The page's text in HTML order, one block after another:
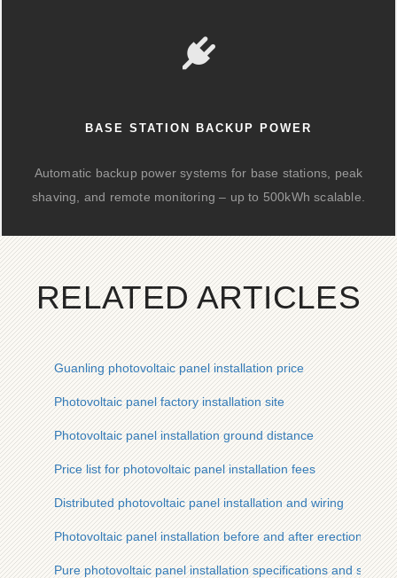
BASE STATION BACKUP POWER
Automatic backup power systems for base stations, peak
shaving, and remote monitoring – up to 500kWh scalable.
RELATED ARTICLES
Guanling photovoltaic panel installation price
Photovoltaic panel factory installation site
Photovoltaic panel installation ground distance
Price list for photovoltaic panel installation fees
Distributed photovoltaic panel installation and wiring
Photovoltaic panel installation before and after erection
Pure photovoltaic panel installation specifications and